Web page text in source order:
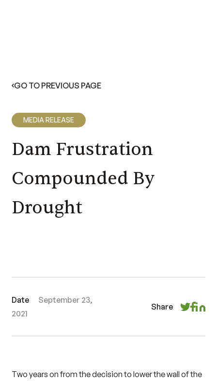
GO TO PREVIOUS PAGE
MEDIA RELEASE
Dam Frustration
Compounded By
Drought
Date
September 23,
2021
Share
Two years on from the decision to lower the wall of the